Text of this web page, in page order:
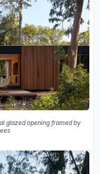
glazed opening framed by